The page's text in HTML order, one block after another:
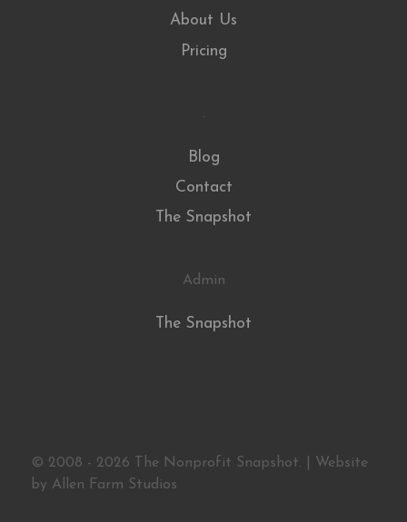
About Us
Pricing
.
Blog
Contact
The Snapshot
Admin
The Snapshot
© 2008 - 2026 The Nonprofit Snapshot. | Website
by Allen Farm Studios